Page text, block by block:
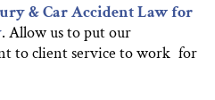
& Car Accident Law for
. Allow us to put our
to client service to work for